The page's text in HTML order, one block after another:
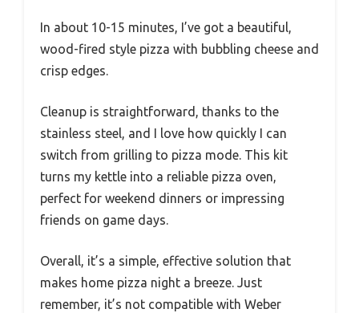
In about 10-15 minutes, I’ve got a beautiful,
wood-fired style pizza with bubbling cheese and
crisp edges.
Cleanup is straightforward, thanks to the
stainless steel, and I love how quickly I can
switch from grilling to pizza mode. This kit
turns my kettle into a reliable pizza oven,
perfect for weekend dinners or impressing
friends on game days.
Overall, it’s a simple, effective solution that
makes home pizza night a breeze. Just
remember, it’s not compatible with Weber